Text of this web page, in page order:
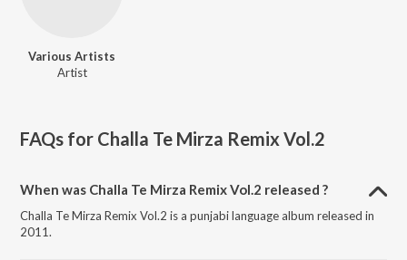
Various Artists
Artist
FAQs for Challa Te Mirza Remix Vol.2
When was Challa Te Mirza Remix Vol.2 released ?
Challa Te Mirza Remix Vol.2 is a punjabi language album released in
2011.